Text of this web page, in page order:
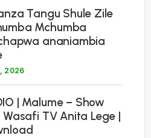
Tangu Shule Zile
Mchumba
ananiambia
2026
| Malume – Show
Wasafi TV Anita Lege |